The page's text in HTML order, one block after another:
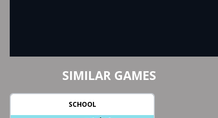
SIMILAR GAMES
SCHOOL